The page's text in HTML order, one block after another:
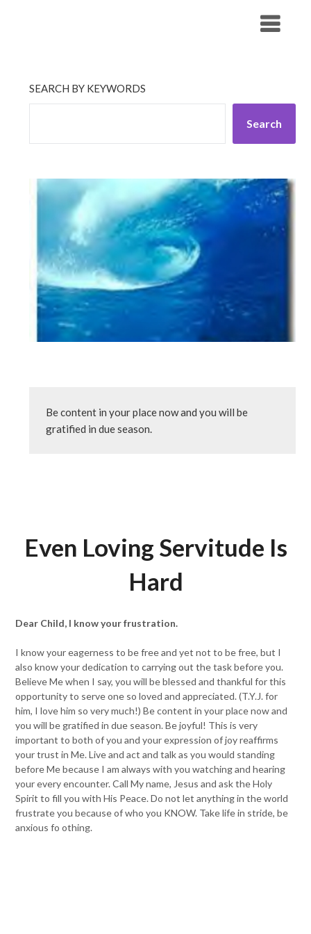
SEARCH BY KEYWORDS
Search
Be content in your place now and you will be
gratified in due season.
Even Loving Servitude Is
Hard
Dear Child, I know your frustration.
I know your eagerness to be free and yet not to be free, but I
also know your dedication to carrying out the task before you.
Believe Me when I say, you will be blessed and thankful for this
opportunity to serve one so loved and appreciated. (T.Y.J. for
him, I love him so very much!) Be content in your place now and
you will be gratified in due season. Be joyful! This is very
important to both of you and your expression of joy reaffirms
your trust in Me. Live and act and talk as you would standing
before Me because I am always with you watching and hearing
your every encounter. Call My name, Jesus and ask the Holy
Spirit to fill you with His Peace. Do not let anything in the world
frustrate you because of who you KNOW. Take life in stride, be
anxious fo othing.